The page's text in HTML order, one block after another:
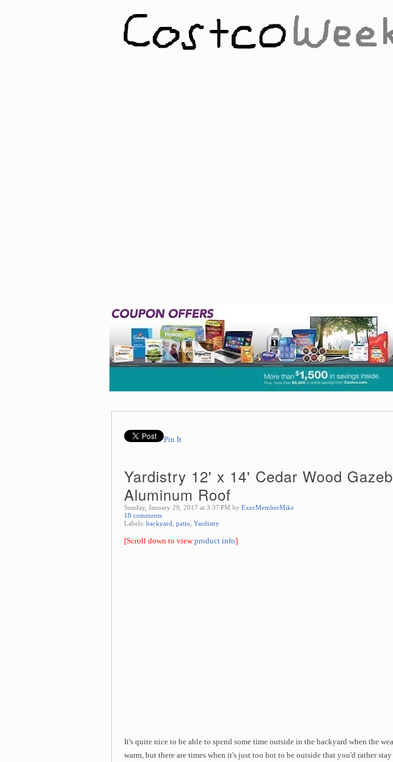
Pin It
Yardistry 12' x 14' Cedar Wood
Aluminum Roof
Sunday, January 29, 2017 at 3:37 PM by ExecMemberMike
18 comments
Labels: backyard patio Yardistry
[Scroll down to viewproduct info]
It's quite nice to be able to spend some time outside in the backyard when the
warm, but there are times when it's just too hot to be outside that you'd rather